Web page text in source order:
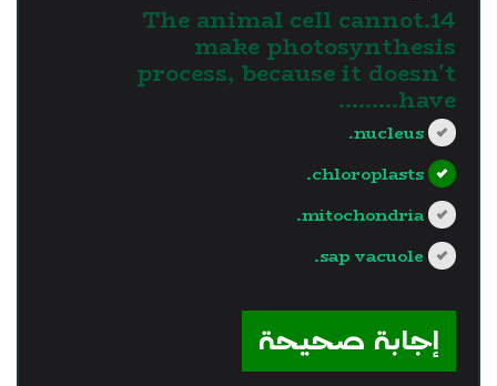
14.The animal cell cannot
make photosynthesis
process, because it doesn't
have………
nucleus.
chloroplasts.
mitochondria.
sap vacuole.
إجابة صحيحة